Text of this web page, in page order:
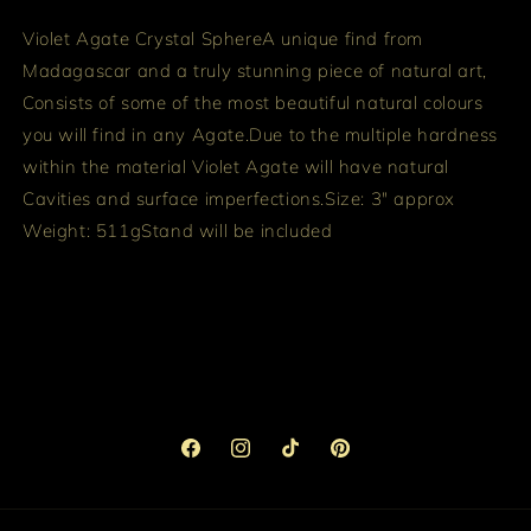
Violet Agate Crystal SphereA unique find from
Madagascar and a truly stunning piece of natural art,
Consists of some of the most beautiful natural colours
you will find in any Agate.Due to the multiple hardness
within the material Violet Agate will have natural
Cavities and surface imperfections.Size: 3" approx
Weight: 511gStand will be included
FacebookInstagramTikTok Pinterest